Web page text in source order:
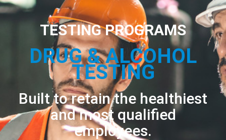
TESTING PROGRAMS
DRUG & ALCOHOL
TESTING
Built to retain the healthiest
and most qualified
employees.